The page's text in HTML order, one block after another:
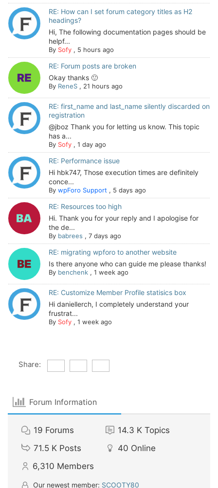
RE: How can I set forum category titles as H2
headings?
Hi, The following documentation pages should be
helpf...
By Sofy, 5 hours ago
RE: Forum posts are broken
Okay thanks 🙂
By ReneS, 21 hours ago
RE: first_name and last_name silently discarded on
registration
@jboz Thank you for letting us know. This topic
has a...
By Sofy, 1 day ago
RE: Performance issue
Hi hbk747, Those execution times are definitely
conce...
By wpForo Support , 5 days ago
RE: Resources too high
Hi. Thank you for your reply and I apologise for
the de...
By babrees , 7 days ago
RE: migrating wpforo to another website
Is there anyone who can guide me please thanks!
By benchenk, 1 week ago
RE: Customize Member Profile statisics box
Hi daniellerch, I completely understand your
frustrat...
By Sofy, 1 week ago
Share:
Forum Information
19 Forums 14.3 K Topics
71.5 K Posts 40 Online
6,310 Members
Our newest member: SCOOTY80